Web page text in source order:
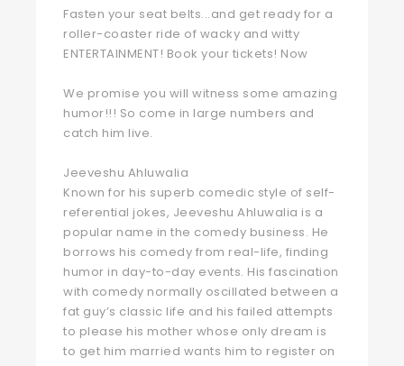
Fasten your seat belts...and get ready for a
roller-coaster ride of wacky and witty
ENTERTAINMENT! Book your tickets! Now
We promise you will witness some amazing
humor!!! So come in large numbers and
catch him live.
Jeeveshu Ahluwalia
Known for his superb comedic style of self-
referential jokes, Jeeveshu Ahluwalia is a
popular name in the comedy business. He
borrows his comedy from real-life, finding
humor in day-to-day events. His fascination
with comedy normally oscillated between a
fat guy’s classic life and his failed attempts
to please his mother whose only dream is
to get him married wants him to register on